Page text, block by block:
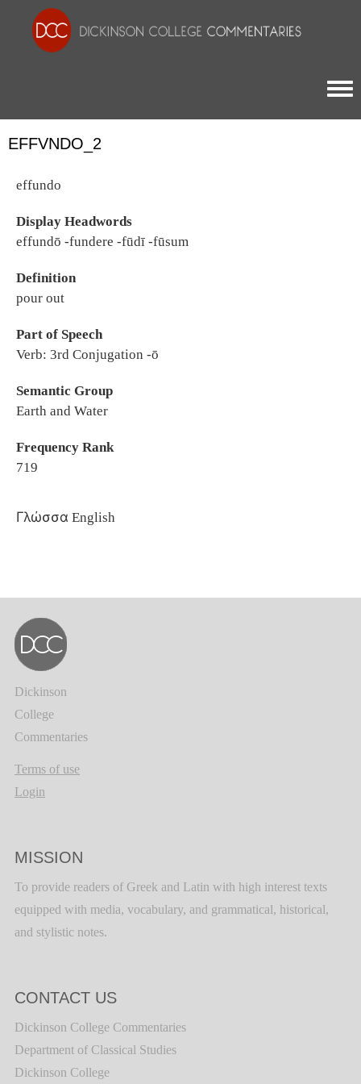
EFFVNDO_2
effundo
Display Headwords
effundō -fundere -fūdī -fūsum
Definition
pour out
Part of Speech
Verb: 3rd Conjugation -ō
Semantic Group
Earth and Water
Frequency Rank
719
Γλώσσα English
Dickinson
College
Commentaries
Terms of use
Login
MISSION
To provide readers of Greek and Latin with high interest texts
equipped with media, vocabulary, and grammatical, historical,
and stylistic notes.
CONTACT US
Dickinson College Commentaries
Department of Classical Studies
Dickinson College